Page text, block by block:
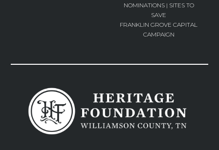
NOMINATIONS | SITES TO
SAVE
FRANKLIN GROVE CAPITAL
CAMPAIGN